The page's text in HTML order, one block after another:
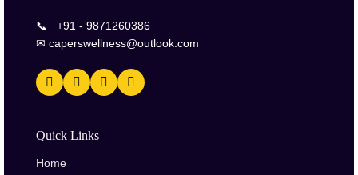
📞
+91 - 9871260386
✉ caperswellness@outlook.com
Quick Links
Home